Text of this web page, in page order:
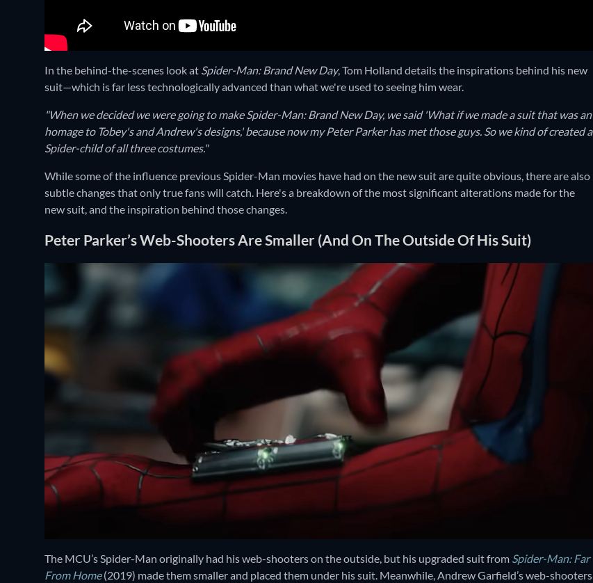
In the behind-the-scenes look at Spider-Man: Brand New Day, Tom Holland details the inspirations behind his new
suit—which is far less technologically advanced than what we're used to seeing him wear.
"When we decided we were going to make Spider-Man: Brand New Day, we said 'What if we made a suit that was an
homage to Tobey's and Andrew's designs,' because now my Peter Parker has met those guys. So we kind of created a
Spider-child of all three costumes."
While some of the influence previous Spider-Man movies have had on the new suit are quite obvious, there are also
subtle changes that only true fans will catch. Here's a breakdown of the most significant alterations made for the
new suit, and the inspiration behind those changes.
Peter Parker’s Web-Shooters Are Smaller (And On The Outside Of His Suit)
The MCU’s Spider-Man originally had his web-shooters on the outside, but his upgraded suit from Spider-Man: Far
From Home(2019) made them smaller and placed them under his suit. Meanwhile, Andrew Garfield’s web-shooters